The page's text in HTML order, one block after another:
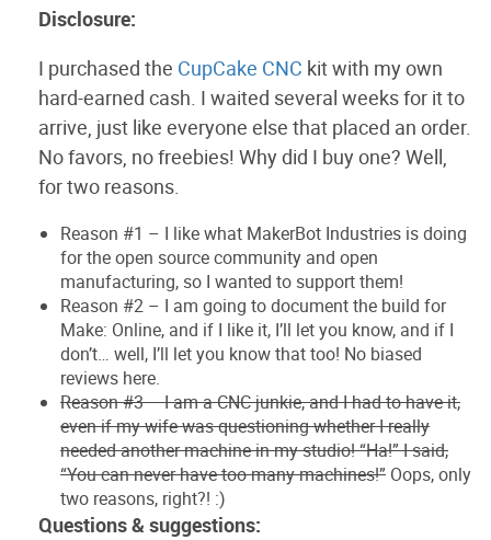
Disclosure:
I purchased the CupCake CNC kit with my own
hard-earned cash. I waited several weeks for it to
arrive, just like everyone else that placed an order.
No favors, no freebies! Why did I buy one? Well,
for two reasons.
Reason #1 – I like what MakerBot Industries is doing
for the open source community and open
manufacturing, so I wanted to support them!
Reason #2 – I am going to document the build for
Make: Online, and if I like it, I’ll let you know, and if I
don’t… well, I’ll let you know that too! No biased
reviews here.
Reason #3 – I am a CNC junkie, and I had to have it,
even if my wife was questioning whether I really
needed another machine in my studio! “Ha!” I said,
“You can never have too many machines!” Oops, only
two reasons, right?! :)
Questions & suggestions: